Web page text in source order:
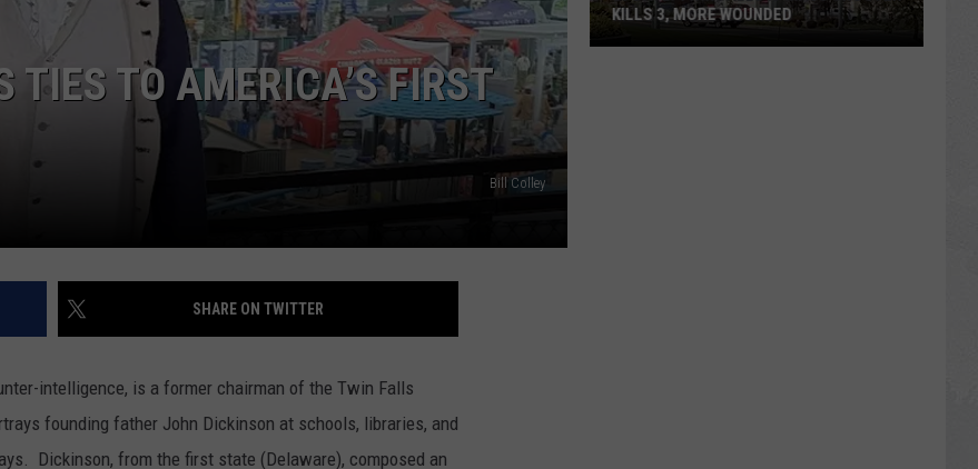
SPORTS
TO AMERICA’S FIRST
Bill Colley
SHARE ON TWITTER
intelligence, is a former chairman of the Twin Falls
founding father John Dickinson at schools, libraries, and
Dickinson, from the first state (Delaware), composed an
KILLS 3, MORE WOUNDED